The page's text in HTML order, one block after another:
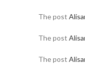
The post
The post
The post